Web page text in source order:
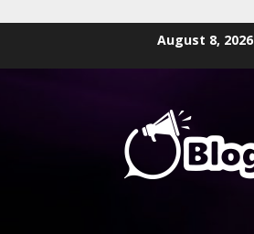
August 8, 2026